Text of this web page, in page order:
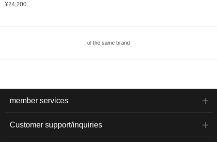
¥24,200
of the same brand
member services
Customer support/inquiries